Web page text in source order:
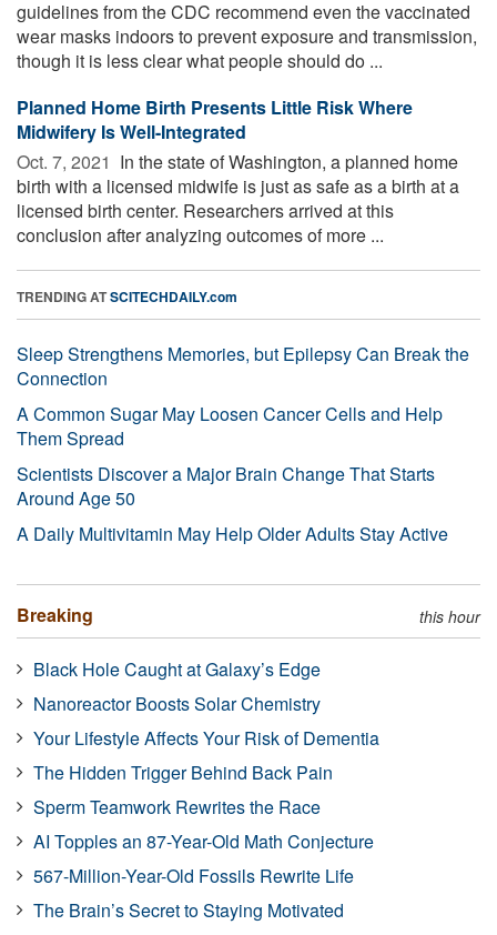
guidelines from the CDC recommend even the vaccinated
wear masks indoors to prevent exposure and transmission,
though it is less clear what people should do ...
Planned Home Birth Presents Little Risk Where
Midwifery Is Well-Integrated
Oct. 7, 2021  In the state of Washington, a planned home
birth with a licensed midwife is just as safe as a birth at a
licensed birth center. Researchers arrived at this
conclusion after analyzing outcomes of more ...
TRENDING ATSCITECHDAILY.com
Sleep Strengthens Memories, but Epilepsy Can Break the
Connection
A Common Sugar May Loosen Cancer Cells and Help
Them Spread
Scientists Discover a Major Brain Change That Starts
Around Age 50
A Daily Multivitamin May Help Older Adults Stay Active
Breaking this hour
Black Hole Caught at Galaxy’s Edge
Nanoreactor Boosts Solar Chemistry
Your Lifestyle Affects Your Risk of Dementia
The Hidden Trigger Behind Back Pain
Sperm Teamwork Rewrites the Race
AI Topples an 87-Year-Old Math Conjecture
567-Million-Year-Old Fossils Rewrite Life
The Brain’s Secret to Staying Motivated